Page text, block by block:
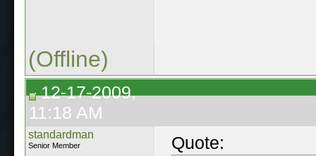
(Offline)
12-17-2009,
11:18 AM
standardman
Senior Member Quote: